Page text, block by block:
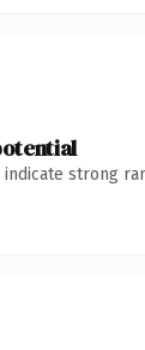
indicate strong